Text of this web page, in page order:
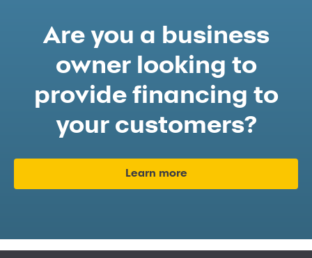
Are you a business
owner looking to
provide financing to
your customers?
Learn more